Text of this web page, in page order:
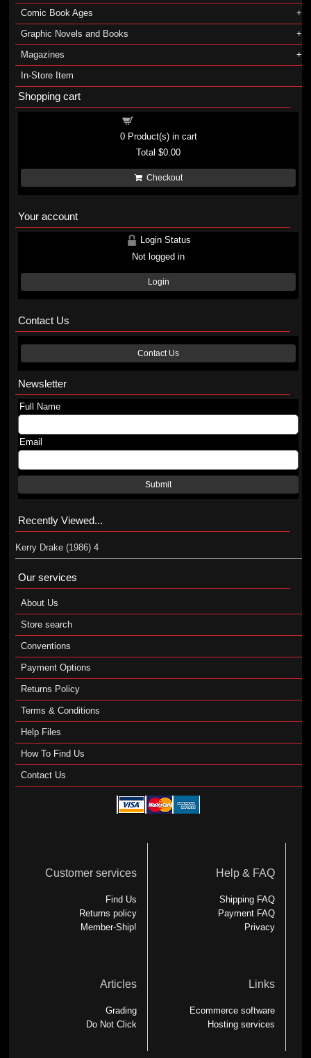
Comic Book Ages
Graphic Novels and Books
Magazines
In-Store Item
Shopping cart
0Product(s) in cart
Total$0.00
Checkout
Your account
Login Status
Not logged in
Login
Contact Us
Contact Us
Newsletter
Full Name
Email
Submit
Recently Viewed...
Kerry Drake (1986) 4
Our services
About Us
Store search
Conventions
Payment Options
Returns Policy
Terms & Conditions
Help Files
How To Find Us
Contact Us
Customer services
Find Us
Returns policy
Member-Ship!
Help & FAQ
Shipping FAQ
Payment FAQ
Privacy
Articles
Grading
Do Not Click
Links
Ecommerce software
Hosting services